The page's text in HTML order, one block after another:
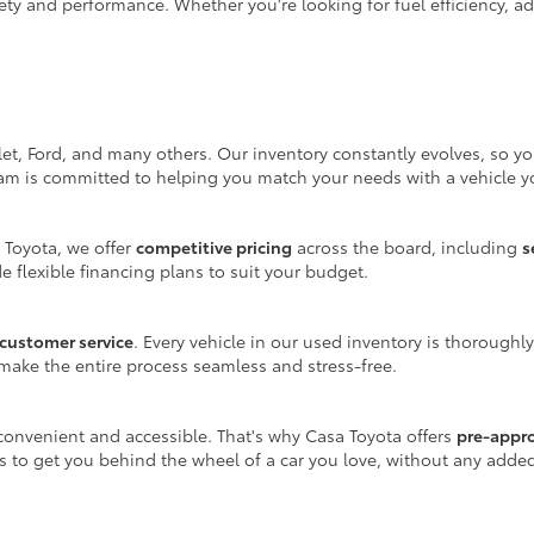
Ford, and many others. Our inventory constantly evolves, so
is committed to helping you match your needs with a vehicle
we offer competitive pricing across the board, including
flexible financing plans to suit your budget.
service. Every vehicle in our used inventory is
the entire process seamless and stress-free.
and accessible. That's why Casa Toyota offers pre-
get you behind the wheel of a car you love, without any